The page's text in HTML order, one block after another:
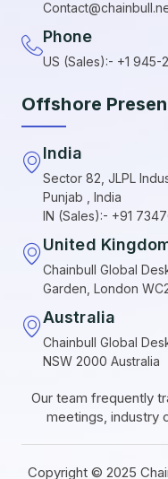
Phone
US (Sales):- +1 945-
Offshore
India
Sector 82, JLPL
Punjab , India
IN (Sales):- +91
United
Chainbull Global
Garden, London
Australia
Chainbull Global
NSW 2000 Australia
Our team frequently
meetings, industry
Copyright © 2025